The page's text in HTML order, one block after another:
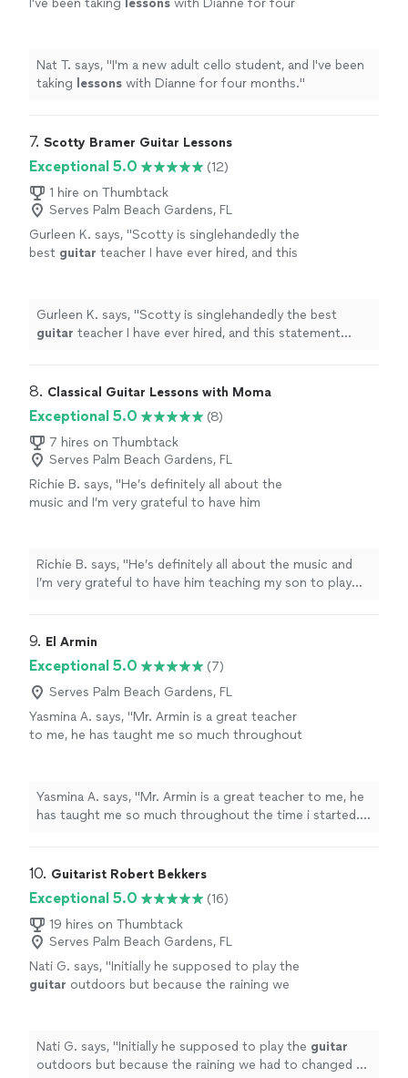
I've been taking lessons with Dianne for four
Nat T. says, "I'm a new adult cello student, and I've been
taking lessons with Dianne for four months."
7. Scotty Bramer Guitar Lessons
Exceptional 5.0
(12)
1 hire on Thumbtack
Serves Palm Beach Gardens, FL
Gurleen K. says, "Scotty is singlehandedly the
best guitar teacher I have ever hired, and this
more
Gurleen K. says, "Scotty is singlehandedly the best
guitar teacher I have ever hired, and this statement
8. Classical Guitar Lessons with Moma
Exceptional 5.0
(8)
7 hires on Thumbtack
Serves Palm Beach Gardens, FL
Richie B. says, "He’s definitely all about the
music and I’m very grateful to have him
Richie B. says, "He’s definitely all about the music and
I’m very grateful to have him teaching my son to play
9. El Armin
Exceptional 5.0
(7)
Serves Palm Beach Gardens, FL
Yasmina A. says, "Mr. Armin is a great teacher
to me, he has taught me so much throughout
taught me so much and understands me.
thanks to him, my parents are as proud as
See more
Yasmina A. says, "Mr. Armin is a great teacher to me, he
has taught me so much throughout the time i started. i
me. thanks to him, my parents are as proud as always."
10. Guitarist Robert Bekkers
Exceptional 5.0
(16)
19 hires on Thumbtack
Serves Palm Beach Gardens, FL
Nati G. says, "Initially he supposed to play the
guitar outdoors but because the raining we
Nati G. says, "Initially he supposed to play the guitar
outdoors but because the raining we had to changed at